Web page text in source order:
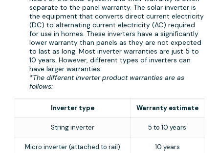
separate to the panel warranty. The solar inverter is
the equipment that converts direct current electricity
(DC) to alternating current electricity (AC) required
for use in homes. These inverters have a significantly
lower warranty than panels as they are not expected
to last as long. Most inverter warranties are just 5 to
10 years. However, different types of inverters can
have larger warranties.
*The different inverter product warranties are as
follows:
Inverter type Warranty estimate
String inverter 5 to 10 years
Micro inverter (attached to rail) 10 years